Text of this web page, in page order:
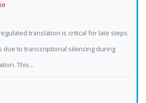
translation is critical for late steps
due to transcriptional silencing during
This...